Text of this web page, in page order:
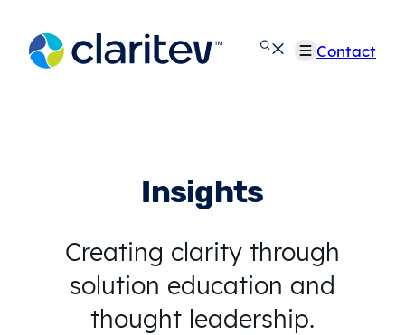
content
Contact
Insights
Creating clarity through
solution education and
thought leadership.